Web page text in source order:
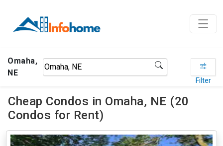
Omaha,
NE
Filter
Cheap Condos in Omaha, NE (20
Condos for Rent)